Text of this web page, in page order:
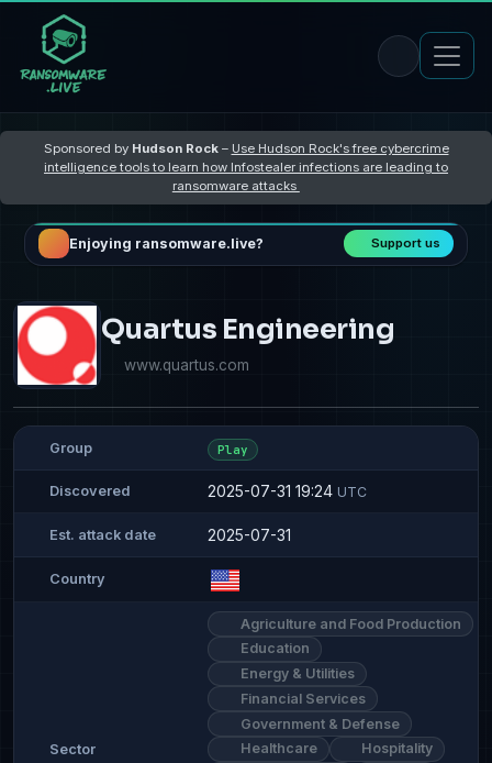
Sponsored by Hudson Rock– Use Hudson Rock's free cybercrime
intelligence tools to learn how Infostealer infections are leading to
ransomware attacks
Enjoying ransomware.live? Support us
Quartus Engineering
www.quartus.com
Group Play
Discovered 2025-07-31 19:24 UTC
Est. attack date 2025-07-31
Country
Sector
Agriculture and Food Production
Education
Energy & Utilities
Financial Services
Government & Defense
Healthcare
Hospitality